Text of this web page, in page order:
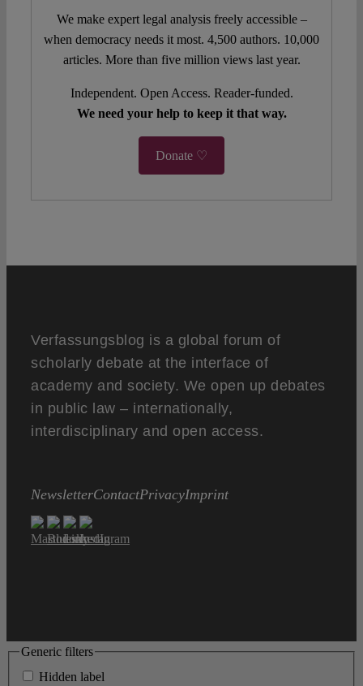
We make expert legal analysis freely accessible –
when democracy needs it most. 4,500 authors. 10,000
articles. More than five million views last year.
Independent. Open Access. Reader-funded.
We need your help to keep it that way.
Donate ♡
Verfassungsblog is a global forum of
scholarly debate at the interface of
academy and society. We open up debates
in public law – internationally,
interdisciplinary and open access.
NewsletterContactPrivacyImprint
Generic filters
Hidden label